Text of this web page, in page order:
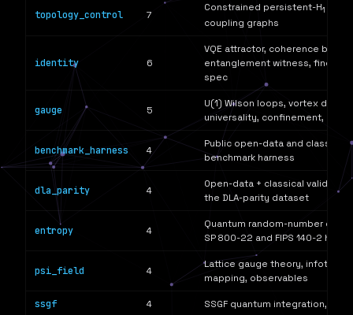
topology_control 7
Constrained persistent-H1
coupling graphs
identity 6
VQE attractor, coherence
entanglement witness,
spec
gauge 5
U(1) Wilson loops, vortex
universality, confinement,
benchmark_harness 4
Public open-data and classical-
benchmark harness
dla_parity 4
Open-data + classical
the DLA-parity dataset
entropy 4
Quantum random-number
SP 800-22 and FIPS 140-2
psi_field 4
Lattice gauge theory, infoton
mapping, observables
ssgf 4 SSGF quantum integration,